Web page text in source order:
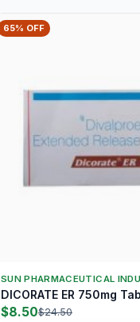
65% OFF
SUN PHARMACEUTICAL
DICORATE ER 750mg
$8.50$24.50